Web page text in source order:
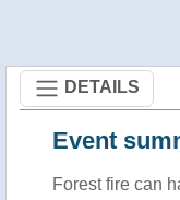
DETAILS
Event
Forest fire can